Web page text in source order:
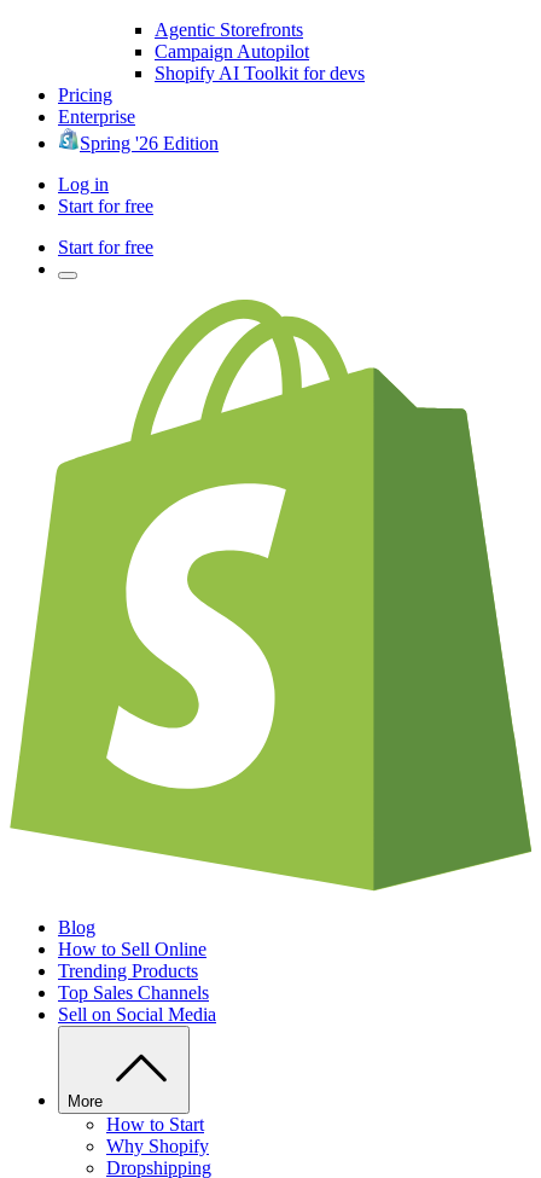
Agentic Storefronts
Campaign Autopilot
Shopify AI Toolkit for devs
Pricing
Enterprise
Spring '26 Edition
Log in
Start for free
Start for free
Blog
How to Sell Online
Trending Products
Top Sales Channels
Sell on Social Media
More
How to Start
Why Shopify
Dropshipping